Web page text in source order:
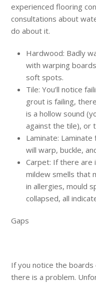
experienced flooring
consultations about
do about it.
Hardwood: Badly
with warping
soft spots.
Tile: You’ll notice
grout is failing,
is a hollow sound
against the tile), or
Laminate:
will warp, buckle,
Carpet: If there
mildew smells that
in allergies, mould
collapsed, all
Gaps
If you notice the
there is a problem.